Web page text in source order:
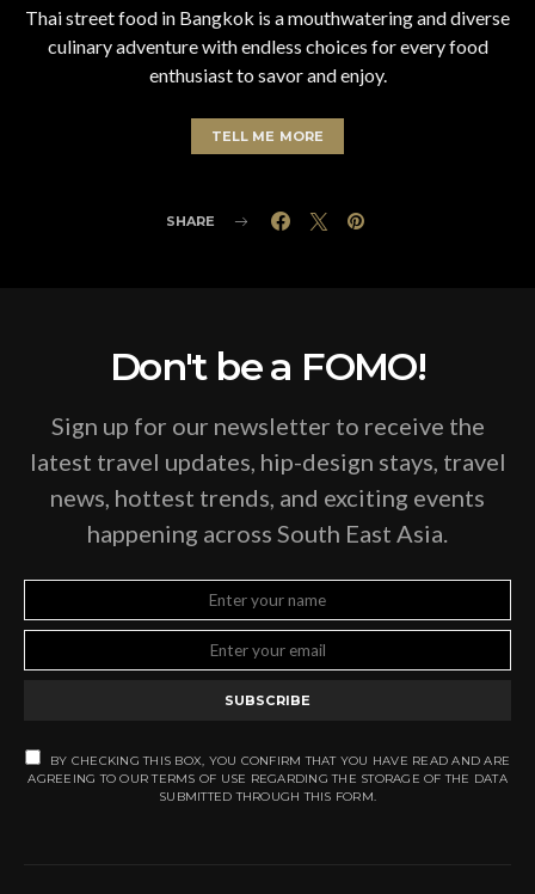
Thai street food in Bangkok is a mouthwatering and diverse
culinary adventure with endless choices for every food
enthusiast to savor and enjoy.
TELL ME MORE
SHARE
Don't be a FOMO!
Sign up for our newsletter to receive the
latest travel updates, hip-design stays, travel
news, hottest trends, and exciting events
happening across South East Asia.
SUBSCRIBE
BY CHECKING THIS BOX, YOU CONFIRM THAT YOU HAVE READ AND ARE
AGREEING TO OUR TERMS OF USE REGARDING THE STORAGE OF THE DATA
SUBMITTED THROUGH THIS FORM.